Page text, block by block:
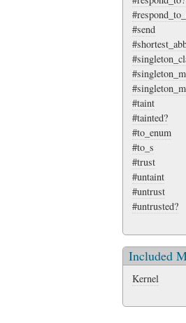
#send
#taint
#tainted?
#to_enum
#to_s
#trust
#untaint
#untrust
#untrusted?
Included
Kernel